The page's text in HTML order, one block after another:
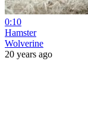
0:10
Hamster
Wolverine
20 years ago